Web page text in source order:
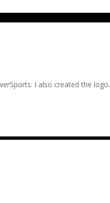
I also created the logo.